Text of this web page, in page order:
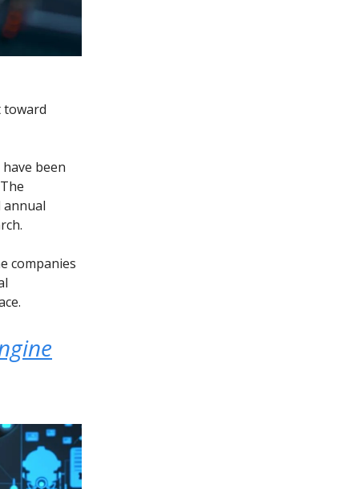
toward
have been
annual
companies